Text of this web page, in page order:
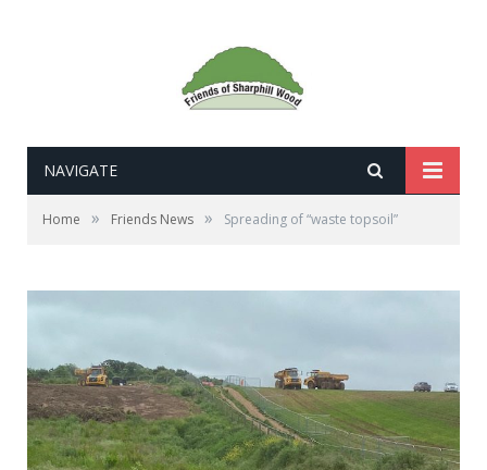
NAVIGATE
Home » Friends News » Spreading of “waste topsoil”